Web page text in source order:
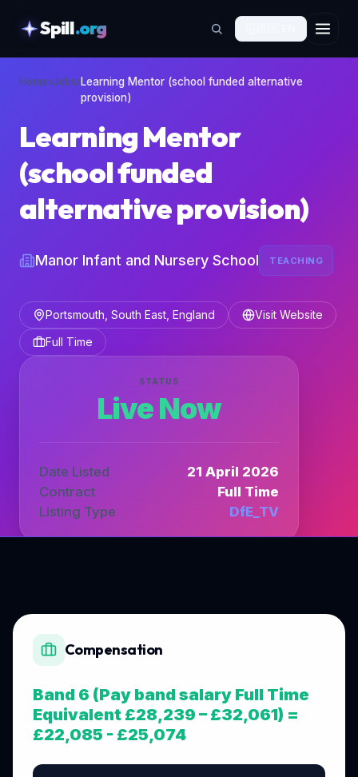
Spill.org
Home›Jobs›Learning Mentor (school funded alternative
provision)
Learning Mentor
(school funded
alternative provision)
Manor Infant and Nursery School TEACHING
Portsmouth, South East, England
Visit Website
Full Time
STATUS
Live Now
Date Listed
21 April 2026
Contract
Full Time
Listing Type
DfE_TV
Compensation
Band 6 (Pay band salary Full Time
Equivalent £28,239 – £32,061) =
£22,085 - £25,074